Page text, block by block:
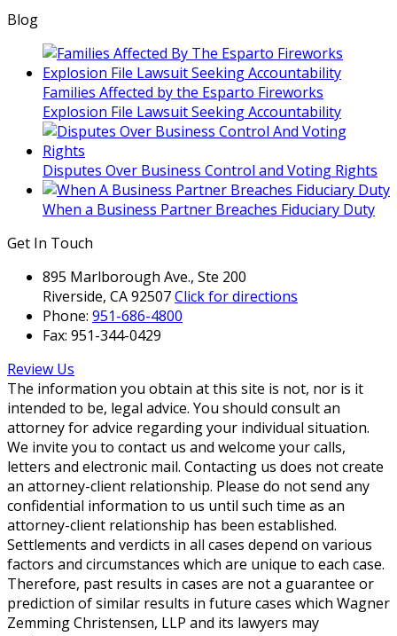
does
not
create
an
attorney-
client
relationship.
Please
do
not
send
confidential
information
to
us
until
such
time
as
an
attorney-
client
relationship
has
been
established. *
Blog
Families Affected by the Esparto Fireworks
Explosion File Lawsuit Seeking Accountability
Disputes Over Business Control and Voting Rights
When a Business Partner Breaches Fiduciary Duty
Get In Touch
895 Marlborough Ave., Ste 200
Riverside, CA 92507Click for directions
Phone: 951-686-4800
Fax: 951-344-0429
Review Us
The information you obtain at this site is not, nor is it
intended to be, legal advice. You should consult an
attorney for advice regarding your individual situation.
We invite you to contact us and welcome your calls,
letters and electronic mail. Contacting us does not create
an attorney-client relationship. Please do not send any
confidential information to us until such time as an
attorney-client relationship has been established.
Settlements and verdicts in all cases depend on various
factors and circumstances which are unique to each case.
Therefore, past results in cases are not a guarantee or
prediction of similar results in future cases which Wagner
Zemming Christensen, LLP and its lawyers may